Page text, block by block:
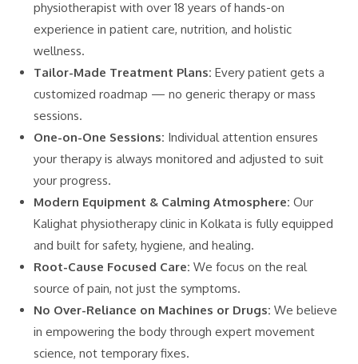
physiotherapist with over 18 years of hands-on
experience in patient care, nutrition, and holistic
wellness.
Tailor-Made Treatment Plans: Every patient gets a
customized roadmap — no generic therapy or mass
sessions.
One-on-One Sessions: Individual attention ensures
your therapy is always monitored and adjusted to suit
your progress.
Modern Equipment & Calming Atmosphere: Our
Kalighat physiotherapy clinic in Kolkata is fully equipped
and built for safety, hygiene, and healing.
Root-Cause Focused Care: We focus on the real
source of pain, not just the symptoms.
No Over-Reliance on Machines or Drugs: We believe
in empowering the body through expert movement
science, not temporary fixes.